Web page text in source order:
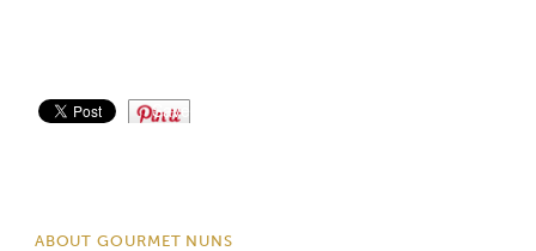
Save
ABOUT GOURMET NUNS